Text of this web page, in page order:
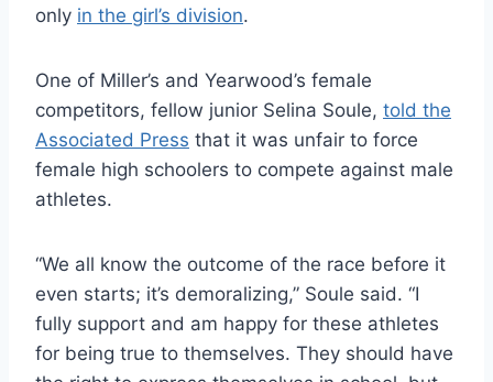
only in the girl’s division.
One of Miller’s and Yearwood’s female
competitors, fellow junior Selina Soule, told the
Associated Press that it was unfair to force
female high schoolers to compete against male
athletes.
“We all know the outcome of the race before it
even starts; it’s demoralizing,” Soule said. “I
fully support and am happy for these athletes
for being true to themselves. They should have